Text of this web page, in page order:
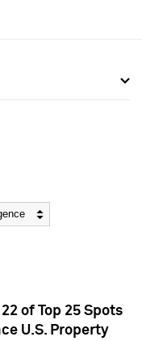
of Top 25 Spots
U.S. Property